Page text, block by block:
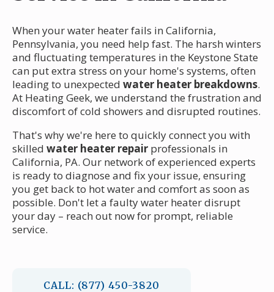
When your water heater fails in California,
Pennsylvania, you need help fast. The harsh winters
and fluctuating temperatures in the Keystone State
can put extra stress on your home's systems, often
leading to unexpected water heater breakdowns.
At Heating Geek, we understand the frustration and
discomfort of cold showers and disrupted routines.
That's why we're here to quickly connect you with
skilled water heater repair professionals in
California, PA. Our network of experienced experts
is ready to diagnose and fix your issue, ensuring
you get back to hot water and comfort as soon as
possible. Don't let a faulty water heater disrupt
your day – reach out now for prompt, reliable
service.
CALL: (877) 450-3820